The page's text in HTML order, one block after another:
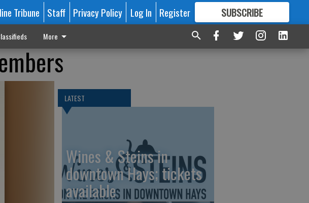
Tribune Staff Privacy Policy Log In Register SUBSCRIBE
FORMORE GREAT CONTENT
More
LATEST
Wines & Steins in
downtown Hays; tickets
available